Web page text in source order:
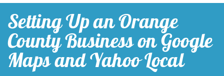
Setting Up an Orange
County Business on Google
Maps and Yahoo Local